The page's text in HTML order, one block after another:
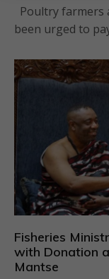
Poultry farmers
been urged to
Fisheries
with Donation
Mantse